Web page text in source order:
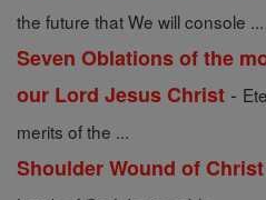
the future that We will console ...
Seven Oblations of the
our Lord Jesus Christ -
merits of the ...
Shoulder Wound of Christ